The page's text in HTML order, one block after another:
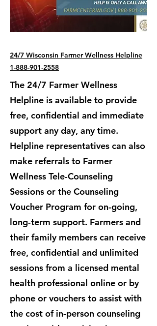
24/7 Wisconsin Farmer Wellness Helpline
1-888-901-2558
The 24/7 Farmer Wellness
Helpline is available to provide
free, confidential and immediate
support any day, any time.
Helpline representatives can also
make referrals to Farmer
Wellness Tele-Counseling
Sessions or the Counseling
Voucher Program for on-going,
long-term support. ​Farmers and
their family members can receive
free, confidential and unlimited
sessions from a licensed mental
health professional online or by
phone or vouchers to assist with
the cost of in-person counseling